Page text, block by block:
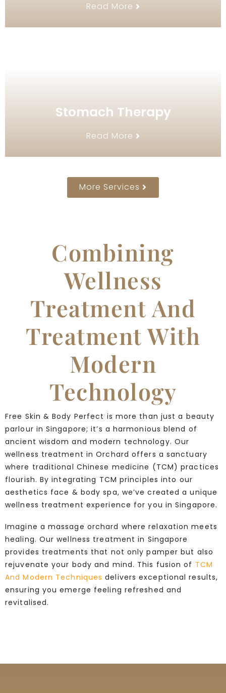
Read More
Stomach Therapy
Read More
More Services
Combining
Wellness
Treatment And
Treatment With
Modern
Technology
Free Skin & Body Perfect is more than just a beauty
parlour in Singapore; it’s a harmonious blend of
ancient wisdom and modern technology. Our
wellness treatment in Orchard offers a sanctuary
where traditional Chinese medicine (TCM) practices
flourish. By integrating TCM principles into our
aesthetics face & body spa, we’ve created a unique
wellness treatment experience for you in Singapore.
Imagine a massage orchard where relaxation meets
healing. Our wellness treatment in Singapore
provides treatments that not only pamper but also
rejuvenate your body and mind. This fusion of TCM
And Modern Techniques delivers exceptional results,
ensuring you emerge feeling refreshed and
revitalised.